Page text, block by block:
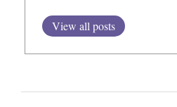
View all posts